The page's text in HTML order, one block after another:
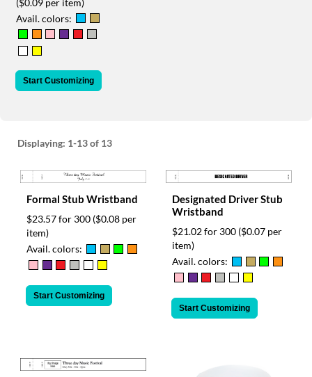
Avail. colors:
Start Customizing
Displaying: 1-13of 13
Formal Stub Wristband
$23.57 for 300 ($0.08 per
item)
Avail. colors:
Start Customizing
Designated Driver Stub
Wristband
$21.02 for 300 ($0.07 per
item)
Avail. colors:
Start Customizing